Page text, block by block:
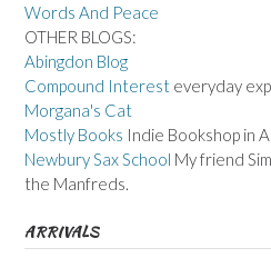
Words And Peace
OTHER BLOGS:
Abingdon Blog
Compound Interest everyday
Morgana's Cat
Mostly Books Indie Bookshop in
Newbury Sax School My friend
the Manfreds.
ARRIVALS